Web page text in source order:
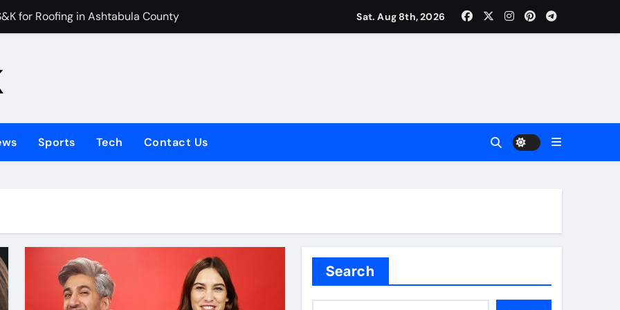
for Roofing in Ashtabula County
Compensation During an Industry-Wide Travel Disruption?
Kids Help UK Children Master Tajweed with Confidence
Child Started in 2026
You From Buying a House?
How to Find Premium Replica Deals Without Compromising Quality
Sat. Aug 8th, 2026
Sports Tech Contact Us
Search